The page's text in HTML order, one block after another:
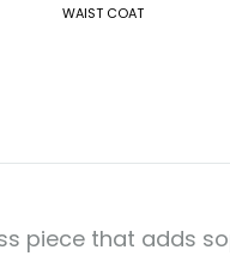
WAIST COAT
piece that adds